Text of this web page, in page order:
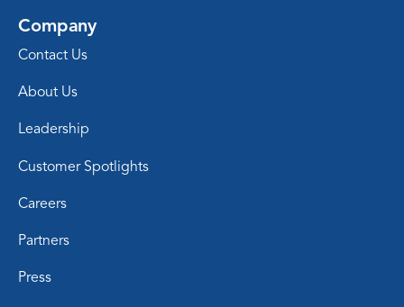
Company
Contact Us
About Us
Leadership
Customer Spotlights
Careers
Partners
Press